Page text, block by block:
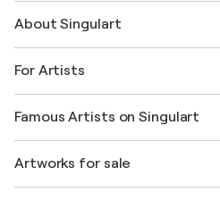
Shipping
Offer a gift card
Join our trade program
My account
+1 646-844-3541
About Singulart
FAQ
Singulart Magazine
Jobs
Discover curated original art
For Artists
Log in as an Artist
Famous Artists on Singulart
Marc Chagall
Artworks for sale